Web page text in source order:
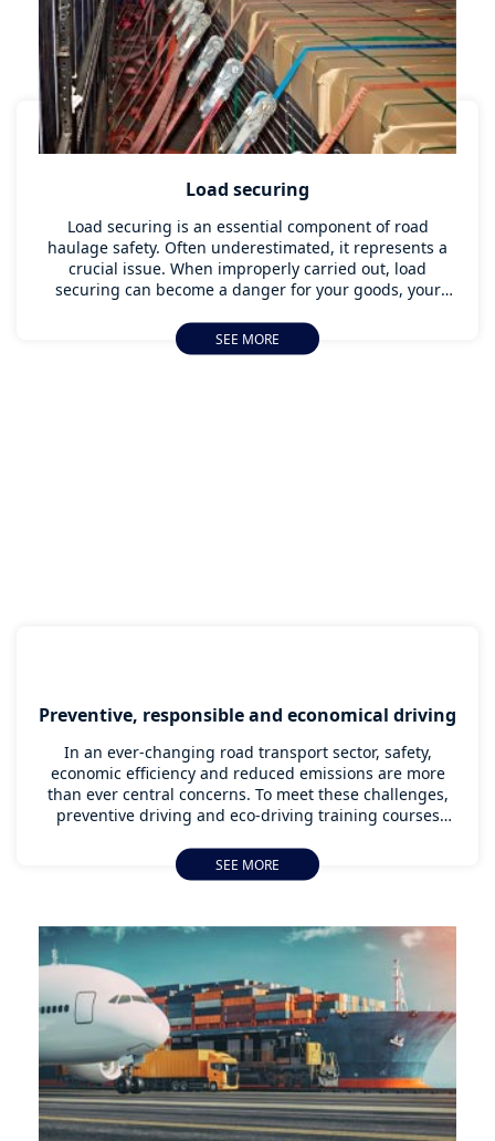
Load securing
Load securing is an essential component of road
haulage safety. Often underestimated, it represents a
crucial issue. When improperly carried out, load
securing can become a danger for your goods, your
rigorous and methodical approach, to reduce the risks
during your shipments. Our load securing training
SEE MORE
Preventive, responsible and economical driving
In an ever-changing road transport sector, safety,
economic efficiency and reduced emissions are more
than ever central concerns. To meet these challenges,
preventive driving and eco-driving training courses
enable them not only to master the techniques needed
to anticipate risks on the road, but also to significantly
sustainable and safer transport for all. This article
details the training courses that transform driving into
a genuine performance strategy.
At our Technical Center in Le Creusot, or directly on
your premises, our instructors train your truck drivers
in more responsible driving, and in the importance of
these subjects.
SEE MORE